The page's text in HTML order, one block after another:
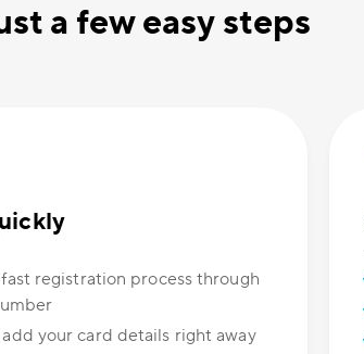
a few easy steps
registration process through
your card details right away